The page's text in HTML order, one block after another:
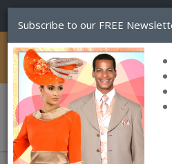
Subscribe to our FREE